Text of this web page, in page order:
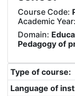
Course Code:
Academic Year:
Domain:
Pedagogy of
Type of course:
Language of